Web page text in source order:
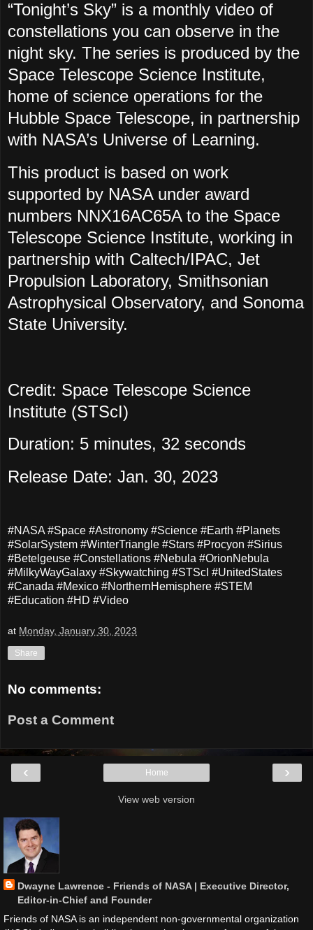
“Tonight’s Sky” is a monthly video of
constellations you can observe in the
night sky. The series is produced by the
Space Telescope Science Institute,
home of science operations for the
Hubble Space Telescope, in partnership
with NASA’s Universe of Learning.
This product is based on work
supported by NASA under award
numbers NNX16AC65A to the Space
Telescope Science Institute, working in
partnership with Caltech/IPAC, Jet
Propulsion Laboratory, Smithsonian
Astrophysical Observatory, and Sonoma
State University.
Credit: Space Telescope Science
Institute (STScI)
Duration: 5 minutes, 32 seconds
Release Date: Jan. 30, 2023
#NASA #Space #Astronomy #Science #Earth #Planets
#SolarSystem #WinterTriangle #Stars #Procyon #Sirius
#Betelgeuse #Constellations #Nebula #OrionNebula
#MilkyWayGalaxy #Skywatching #STScI #UnitedStates
#Canada #Mexico #NorthernHemisphere #STEM
#Education #HD #Video
at Monday, January 30, 2023
Share
No comments:
Post a Comment
‹ ›
Home
View web version
Dwayne Lawrence - Friends of NASA | Executive Director,
Editor-in-Chief and Founder
Friends of NASA is an independent non-governmental organization